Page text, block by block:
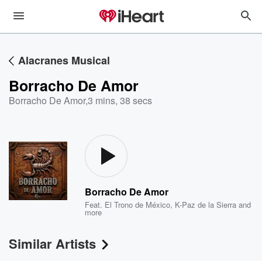
Alacranes Musical
Borracho De Amor
Borracho De Amor,3 mins, 38 secs
Borracho De Amor
Feat. El Trono de México, K-Paz de la Sierra and
more
Similar Artists